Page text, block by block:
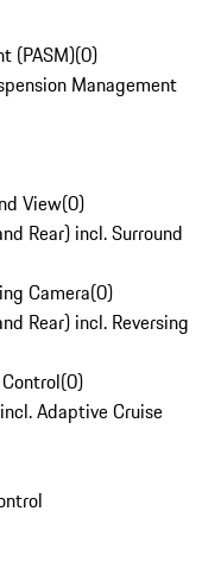
(PASM)(0)
Management
View(0)
Rear) incl. Surround
Camera(0)
Rear) incl. Reversing
(0)
Adaptive Cruise